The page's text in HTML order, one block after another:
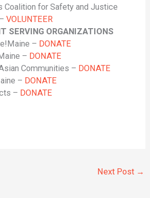
Coalition for Safety and Justice
VOLUNTEER
SERVING ORGANIZATIONS
– DONATE
– DONATE
Communities – DONATE
– DONATE
– DONATE
Next Post →